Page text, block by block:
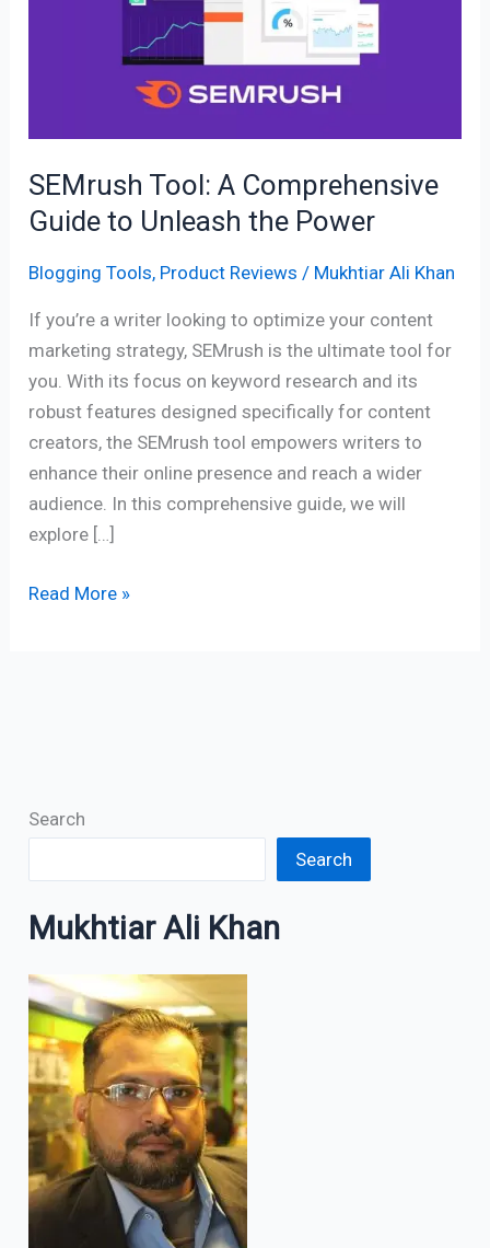
SEMrush Tool: A Comprehensive
Guide to Unleash the Power
Blogging Tools, Product Reviews / Mukhtiar Ali Khan
If you’re a writer looking to optimize your content
marketing strategy, SEMrush is the ultimate tool for
you. With its focus on keyword research and its
robust features designed specifically for content
creators, the SEMrush tool empowers writers to
enhance their online presence and reach a wider
audience. In this comprehensive guide, we will
explore […]
Read More »
Search
Search
Mukhtiar Ali Khan